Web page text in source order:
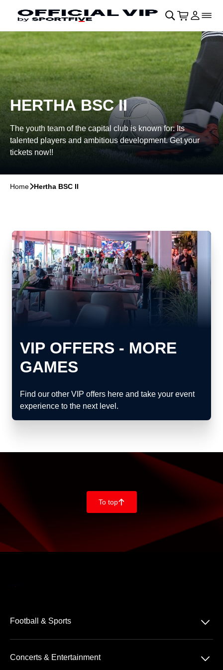
Skip to main Content􀄫
􀊫 Cart
􀍩 Login
􀉩􀌇
HERTHA BSC II
The youth team of the capital club is known for: Its
talented players and ambitious development. Get your
tickets now!!
Home􀆊Hertha BSC II
VIP OFFERS - MORE
GAMES
Find our other VIP offers here and take your event
experience to the next level.
To top􀄨
Football & Sports 􀆈
Concerts & Entertainment 􀆈